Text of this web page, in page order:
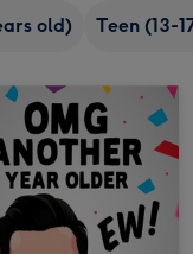
old) Teen (13-